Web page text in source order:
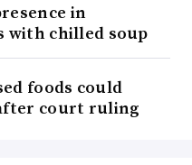
in
with chilled soup
foods could
court ruling